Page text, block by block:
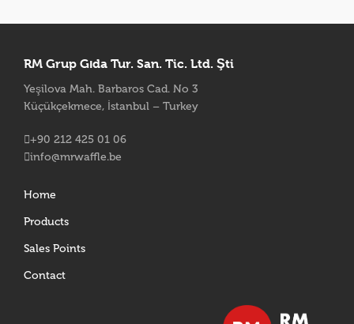
RM Grup Gıda Tur. San. Tic. Ltd. Şti
Yeşilova Mah. Barbaros Cad. No 3
Küçükçekmece, İstanbul – Turkey
+90 212 425 01 06
info@mrwaffle.be
Home
Products
Sales Points
Contact